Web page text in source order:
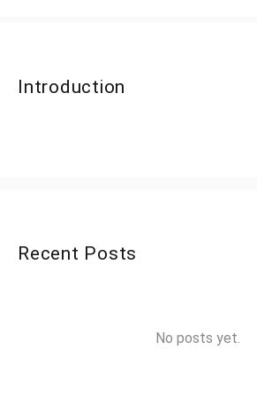
Introduction
Recent Posts
No posts yet.